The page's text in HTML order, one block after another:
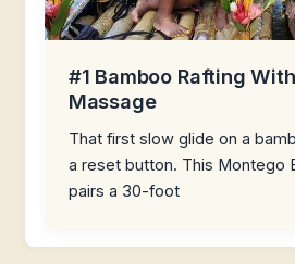
#1 Bamboo Rafting
Massage
That first slow glide on a
a reset button. This Montego
pairs a 30-foot